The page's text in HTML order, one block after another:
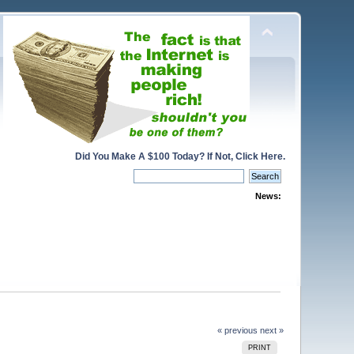
Did You Make A $100 Today? If Not, Click Here.
News:
« previous next »
PRINT